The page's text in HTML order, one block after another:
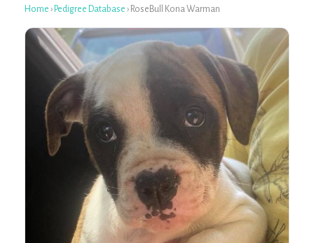
Home › Pedigree Database › RoseBull Kona Warman